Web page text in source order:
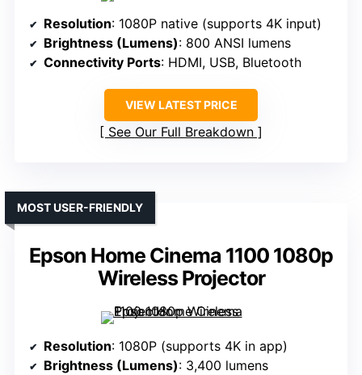
Resolution: 1080P native (supports 4K input)
Brightness (Lumens): 800 ANSI lumens
Connectivity Ports: HDMI, USB, Bluetooth
VIEW LATEST PRICE
See Our Full Breakdown
Epson Home Cinema 1100 1080p
Wireless Projector
MOST USER-FRIENDLY
Resolution: 1080P (supports 4K in app)
Brightness (Lumens): 3,400 lumens